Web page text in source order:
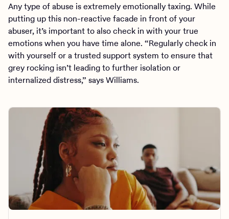
Any type of abuse is extremely emotionally taxing. While
putting up this non-reactive facade in front of your
abuser, it’s important to also check in with your true
emotions when you have time alone. “Regularly check in
with yourself or a trusted support system to ensure that
grey rocking isn’t leading to further isolation or
internalized distress,” says Williams.